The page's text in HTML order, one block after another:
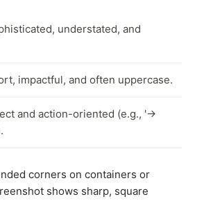
understated, and
impactful, and often uppercase.
and action-oriented (e.g., '→
corners on containers or
shows sharp, square